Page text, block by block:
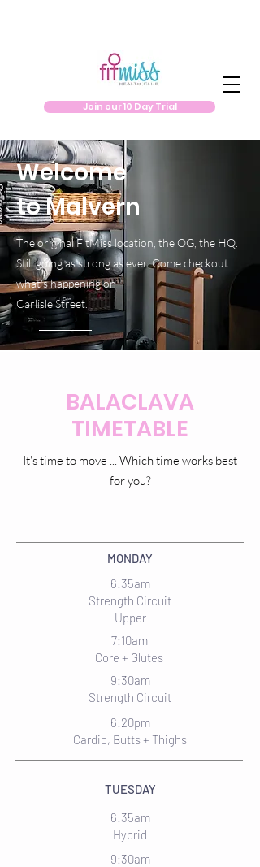
Join our 10 Day Trial
Welcome
to Malvern
The original FitMiss location, the OG, the HQ.
Still going as strong as ever. Come checkout
what's happening on
Carlisle Street.
BALACLAVA
TIMETABLE
It's time to move ... Which time works best
for you?
MONDAY
6:35am
Strength Circuit
Upper
7:10am
Core + Glutes
9:30am
Strength Circuit
6:20pm
Cardio, Butts + Thighs
TUESDAY
6:35am
Hybrid
9:30am